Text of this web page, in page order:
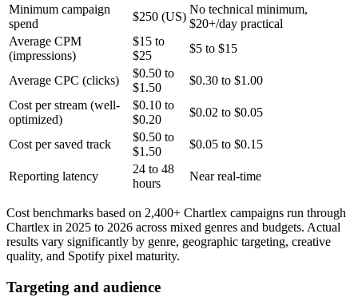
Minimum campaign
spend
$250 (US)
No technical minimum,
$20+/day practical
Average CPM
(impressions)
$15 to
$25
$5 to $15
Average CPC (clicks)
$0.50 to
$1.50
$0.30 to $1.00
Cost per stream (well-
optimized)
$0.10 to
$0.20
$0.02 to $0.05
Cost per saved track
$0.50 to
$1.50
$0.05 to $0.15
Reporting latency
24 to 48
hours
Near real-time
Cost benchmarks based on 2,400+ Chartlex campaigns run through
Chartlex in 2025 to 2026 across mixed genres and budgets. Actual
results vary significantly by genre, geographic targeting, creative
quality, and Spotify pixel maturity.
Targeting and audience